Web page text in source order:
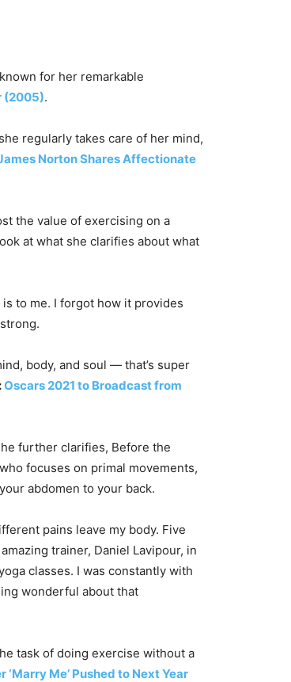
for her remarkable
(2005).
regularly takes care of her mind,
Norton Shares Affectionate
the value of exercising on a
at what she clarifies about what
to me. I forgot how it provides
body, and soul — that’s super
Oscars 2021 to Broadcast from
further clarifies, Before the
focuses on primal movements,
abdomen to your back.
pains leave my body. Five
trainer, Daniel Lavipour, in
classes. I was constantly with
wonderful about that
task of doing exercise without a
Me’ Pushed to Next Year